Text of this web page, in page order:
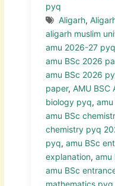
pyq
Aligarh,
aligarh muslim
amu 2026-27 pyq
amu BSc 2026
amu BSc 2026
paper, AMU BSC
biology pyq,
amu BSc
chemistry pyq
pyq, amu BSc
explanation, amu
amu BSc
mathematics pyq,